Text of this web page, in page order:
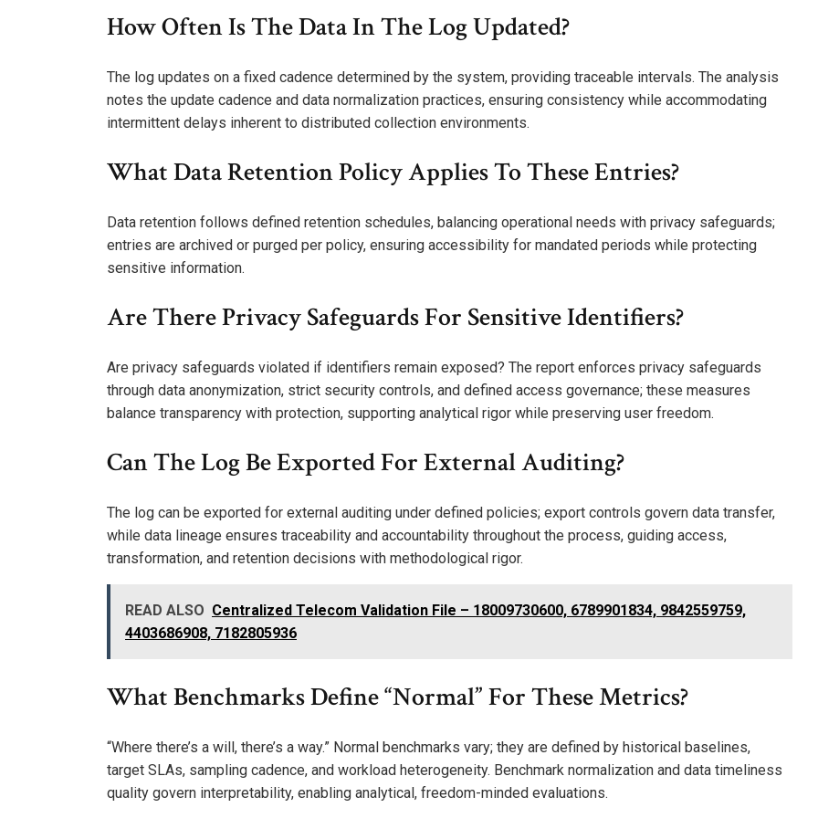
How Often Is The Data In The Log Updated?
The log updates on a fixed cadence determined by the system, providing traceable intervals. The analysis
notes the update cadence and data normalization practices, ensuring consistency while accommodating
intermittent delays inherent to distributed collection environments.
What Data Retention Policy Applies To These Entries?
Data retention follows defined retention schedules, balancing operational needs with privacy safeguards;
entries are archived or purged per policy, ensuring accessibility for mandated periods while protecting
sensitive information.
Are There Privacy Safeguards For Sensitive Identifiers?
Are privacy safeguards violated if identifiers remain exposed? The report enforces privacy safeguards
through data anonymization, strict security controls, and defined access governance; these measures
balance transparency with protection, supporting analytical rigor while preserving user freedom.
Can The Log Be Exported For External Auditing?
The log can be exported for external auditing under defined policies; export controls govern data transfer,
while data lineage ensures traceability and accountability throughout the process, guiding access,
transformation, and retention decisions with methodological rigor.
READ ALSO Centralized Telecom Validation File – 18009730600, 6789901834, 9842559759,
4403686908, 7182805936
What Benchmarks Define “Normal” For These Metrics?
“Where there’s a will, there’s a way.” Normal benchmarks vary; they are defined by historical baselines,
target SLAs, sampling cadence, and workload heterogeneity. Benchmark normalization and data timeliness
quality govern interpretability, enabling analytical, freedom-minded evaluations.